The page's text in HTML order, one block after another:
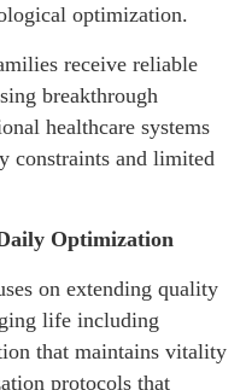
optimization.
receive reliable
breakthrough
healthcare systems
constraints and limited
Optimization
on extending quality
life including
that maintains vitality
protocols that